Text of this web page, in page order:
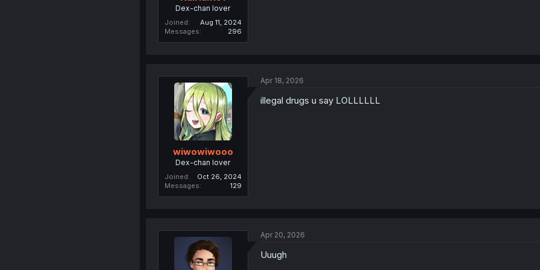
Dex-chan lover
Joined
Aug 11, 2024
Messages
296
wiwowiwooo
Dex-chan lover
Joined
Oct 26, 2024
Messages
129
Apr 18, 2026
illegal drugs u say LOLLLLLL
Apr 20, 2026
Uuugh